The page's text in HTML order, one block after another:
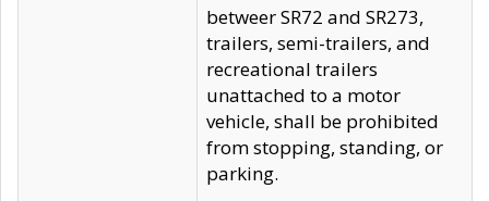
betweer SR72 and SR273,
trailers, semi-trailers, and
recreational trailers
unattached to a motor
vehicle, shall be prohibited
from stopping, standing, or
parking.